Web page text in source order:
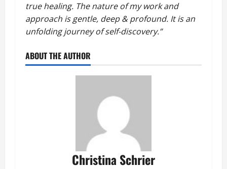
true healing. The nature of my work and
approach is gentle, deep & profound. It is an
unfolding journey of self-discovery.”
ABOUT THE AUTHOR
Christina Schrier